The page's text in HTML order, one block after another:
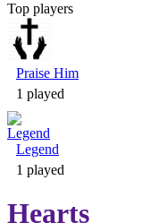
Top players
Praise Him
1 played
Legend
1 played
Hearts